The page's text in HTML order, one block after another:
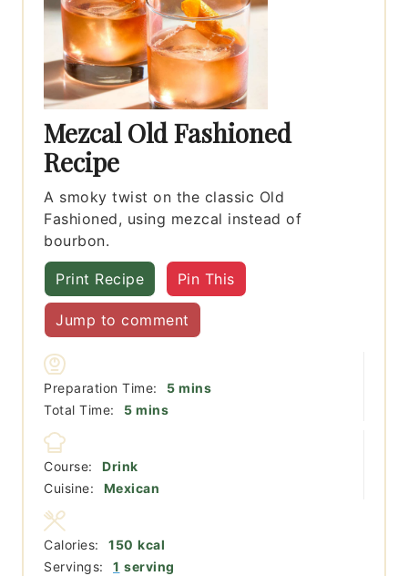
Mezcal Old Fashioned
Recipe
A smoky twist on the classic Old
Fashioned, using mezcal instead of
bourbon.
Print Recipe Pin This
Jump to comment
Preparation Time: 5minutes
mins
Total Time:
5minutes
mins
Course:
Drink
Cuisine:
Mexican
Servings: 1 serving
Calories: 150 kcal